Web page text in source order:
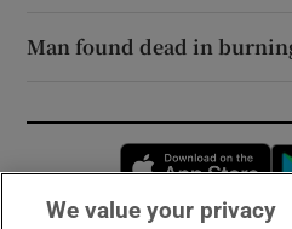
Man found dead in
We value your privacy